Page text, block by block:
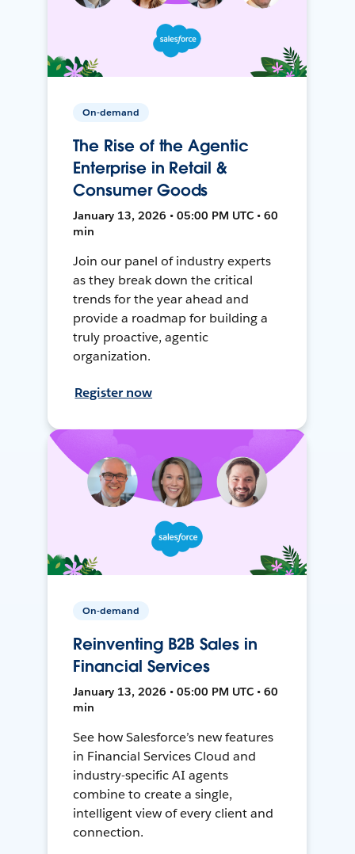
On-demand
The Rise of the Agentic
Enterprise in Retail &
Consumer Goods
January 13, 2026 • 05:00 PM UTC • 60
min
Join our panel of industry experts
as they break down the critical
trends for the year ahead and
provide a roadmap for building a
truly proactive, agentic
organization.
Register now
On-demand
Reinventing B2B Sales in
Financial Services
January 13, 2026 • 05:00 PM UTC • 60
min
See how Salesforce’s new features
in Financial Services Cloud and
industry-specific AI agents
combine to create a single,
intelligent view of every client and
connection.